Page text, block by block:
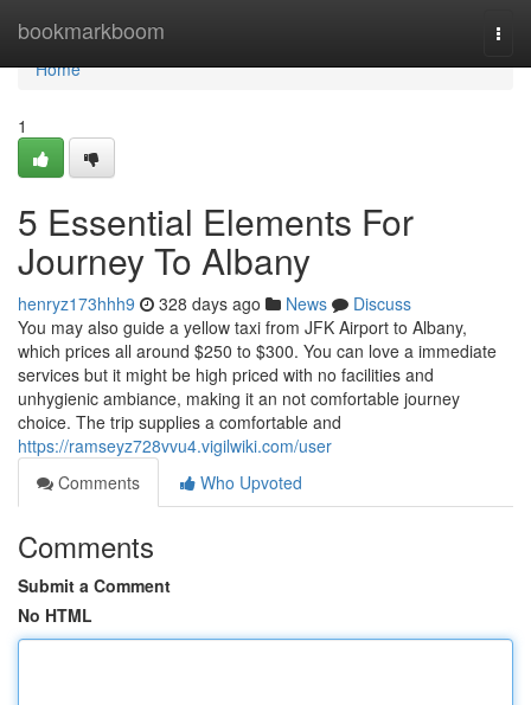
bookmarkboom
Home
Home
1
5 Essential Elements For
Journey To Albany
henryz173hhh9 328 days ago News
Discuss
You may also guide a yellow taxi from JFK Airport to Albany,
which prices all around $250 to $300. You can love a immediate
services but it might be high priced with no facilities and
unhygienic ambiance, making it an not comfortable journey
choice. The trip supplies a comfortable and
https://ramseyz728vvu4.vigilwiki.com/user
Comments
Who Upvoted
Comments
Submit a Comment
No HTML